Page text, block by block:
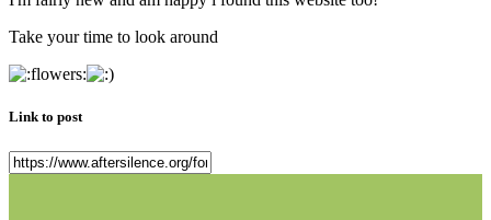
Take your time to look around
Link to post